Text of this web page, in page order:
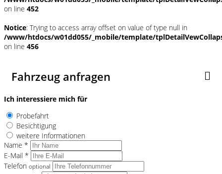
on line 452
Notice: Trying to access array offset on value of type null in
/www/htdocs/w01dd055/_mobile/template/
on line 456
Fahrzeug anfragen
Ich interessiere mich für
Probefahrt
Besichtigung
weitere Informationen
Name *
E-Mail *
Telefon optional